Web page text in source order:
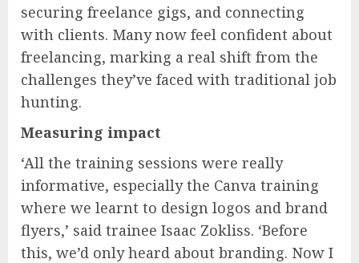
securing freelance gigs, and connecting
with clients. Many now feel confident about
freelancing, marking a real shift from the
challenges they’ve faced with traditional job
hunting.
Measuring impact
‘All the training sessions were really
informative, especially the Canva training
where we learnt to design logos and brand
flyers,’ said trainee Isaac Zokliss. ‘Before
this, we’d only heard about branding. Now I